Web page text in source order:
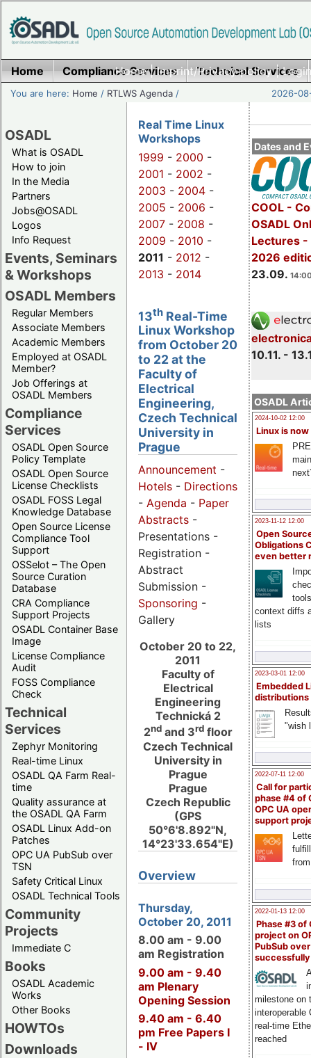
Home|Imprint/Privacy policy|
Home Compliance Services Technical Services
You are here: Home / RTLWS Agenda / 2026-
OSADL
What is OSADL
How to join
In the Media
Partners
Jobs@OSADL
Logos
Info Request
Events, Seminars
& Workshops
OSADL Members
Regular Members
Associate Members
Academic Members
Employed at OSADL
Member?
Job Offerings at
OSADL Members
Compliance
Services
OSADL Open Source
Policy Template
OSADL Open Source
License Checklists
OSADL FOSS Legal
Knowledge Database
Open Source License
Compliance Tool
Support
OSSelot – The Open
Source Curation
Database
CRA Compliance
Support Projects
OSADL Container Base
Image
License Compliance
Audit
FOSS Compliance
Check
Technical
Services
Zephyr Monitoring
Real-time Linux
OSADL QA Farm Real-
time
Quality assurance at
the OSADL QA Farm
OSADL Linux Add-on
Patches
OPC UA PubSub over
TSN
Safety Critical Linux
OSADL Technical Tools
Community
Projects
Immediate C
Books
OSADL Academic
Works
Other Books
HOWTOs
Downloads
Dates and
COOL -
OSADL
Lectures -
2026
23.09.
10.11. -
OSADL
2024-10-02 12:00
Linux is now
2023-11-12 12:00
Open
Obligations
even better
context diffs
lists
2023-03-01 12:00
Embedded
distributions
"wish
2022-07-11 12:00
Call for
phase #4 of
OPC UA
support
2022-01-13 12:00
Phase #3 of
project on
PubSub over
milestone on
interoperable
real-time
reached
Real Time Linux
Workshops
1999 - 2000 -
2001 - 2002 -
2003 - 2004 -
2005 - 2006 -
2007 - 2008 -
2009 - 2010 -
2011 - 2012 -
2013 - 2014
13th Real-Time
Linux Workshop
from October 20
to 22 at the
Faculty of
Electrical
Engineering,
Czech Technical
University in
Prague
Announcement -
Hotels - Directions
- Agenda - Paper
Abstracts -
Presentations -
Registration -
Abstract
Submission -
Sponsoring -
Gallery
October 20 to 22,
2011
Faculty of
Electrical
Engineering
Technická 2
2ndand 3rdfloor
Czech Technical
University in
Prague
Prague
Czech Republic
(GPS
50°6'8.892"N,
14°23'33.654"E)
Overview
Thursday,
October 20, 2011
8.00 am - 9.00
am Registration
9.00 am - 9.40
am Plenary
Opening Session
9.40 am - 6.40
pm Free Papers I
- IV